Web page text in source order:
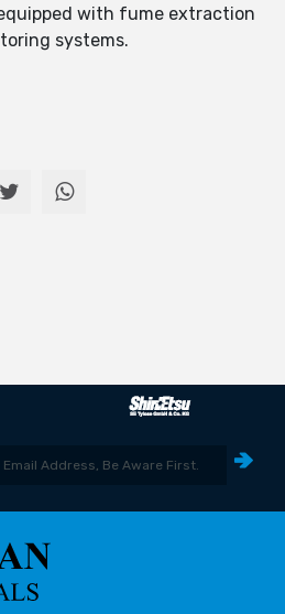
with fume extraction
systems.